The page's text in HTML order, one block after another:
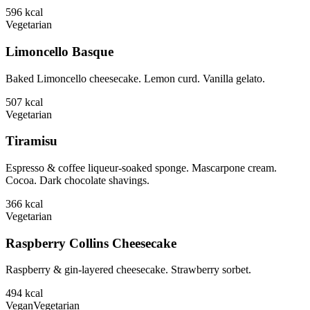
596 kcal
Vegetarian
Limoncello Basque
Baked Limoncello cheesecake. Lemon curd. Vanilla gelato.
507 kcal
Vegetarian
Tiramisu
Espresso & coffee liqueur-soaked sponge. Mascarpone cream.
Cocoa. Dark chocolate shavings.
366 kcal
Vegetarian
Raspberry Collins Cheesecake
Raspberry & gin-layered cheesecake. Strawberry sorbet.
494 kcal
VeganVegetarian